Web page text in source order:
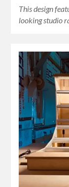
This design
looking studio